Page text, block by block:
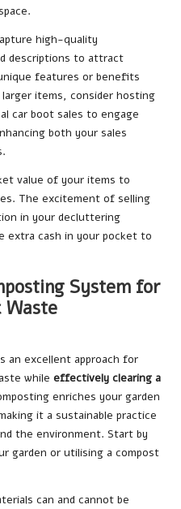
high-quality
descriptions to attract
features or benefits
items, consider hosting
car boot sales to engage
both your sales
value of your items to
The excitement of selling
in your decluttering
extra cash in your pocket to
System for
Waste
an excellent approach for
while effectively clearing a
enriches your garden
it a sustainable practice
the environment. Start by
garden or utilising a compost
can and cannot be